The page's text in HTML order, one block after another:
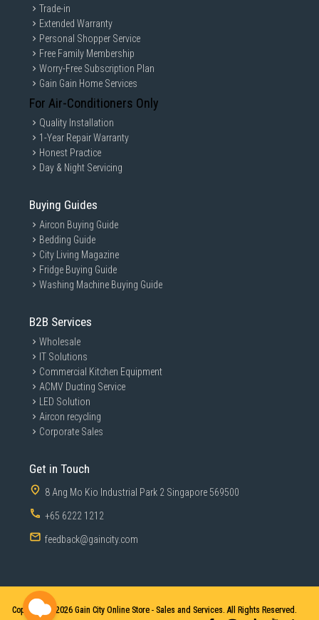
Trade-in
Extended Warranty
Personal Shopper Service
Free Family Membership
Worry-Free Subscription Plan
Gain Gain Home Services
For Air-Conditioners Only
Quality Installation
1-Year Repair Warranty
Honest Practice
Day & Night Servicing
Buying Guides
Aircon Buying Guide
Bedding Guide
City Living Magazine
Fridge Buying Guide
Washing Machine Buying Guide
B2B Services
Wholesale
IT Solutions
Commercial Kitchen Equipment
ACMV Ducting Service
LED Solution
Aircon recycling
Corporate Sales
Get in Touch
8 Ang Mo Kio Industrial Park 2 Singapore 569500
+65 6222 1212
feedback@gaincity.com
Copyright © 2026 Gain City Online Store - Sales and Services. All Rights Reserved.